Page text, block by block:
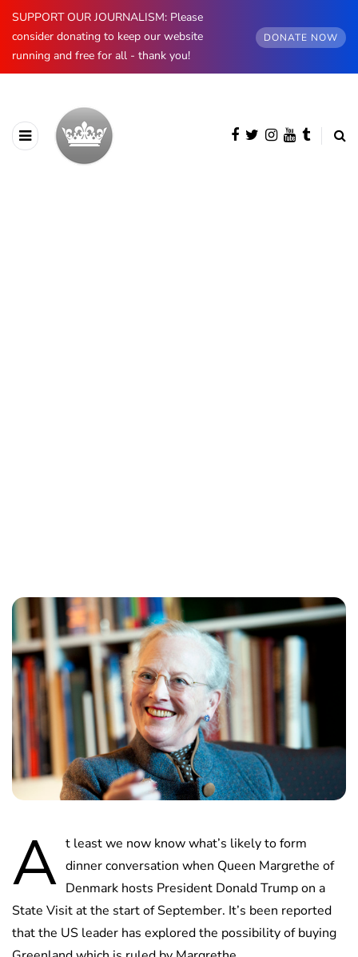
SUPPORT OUR JOURNALISM: Please
consider donating to keep our website
running and free for all - thank you!
DONATE NOW
A t least we now know what’s likely to form
dinner conversation when Queen Margrethe of
Denmark hosts President Donald Trump on a
State Visit at the start of September. It’s been reported
that the US leader has explored the possibility of buying